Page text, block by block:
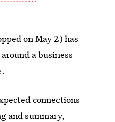
on May 2) has
a business
connections
and summary,